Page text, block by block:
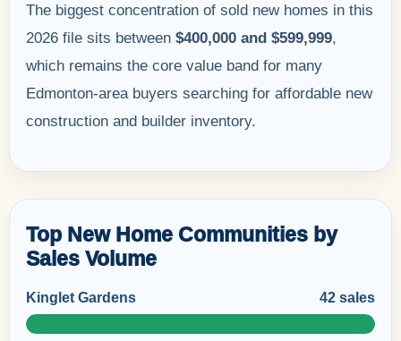
The biggest concentration of sold new homes in this
2026 file sits between $400,000 and $599,999,
which remains the core value band for many
Edmonton-area buyers searching for affordable new
construction and builder inventory.
Top New Home Communities by
Sales Volume
Kinglet Gardens 42 sales